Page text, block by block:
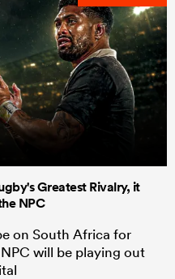
Greatest Rivalry, it
NPC
on South Africa for
will be playing out